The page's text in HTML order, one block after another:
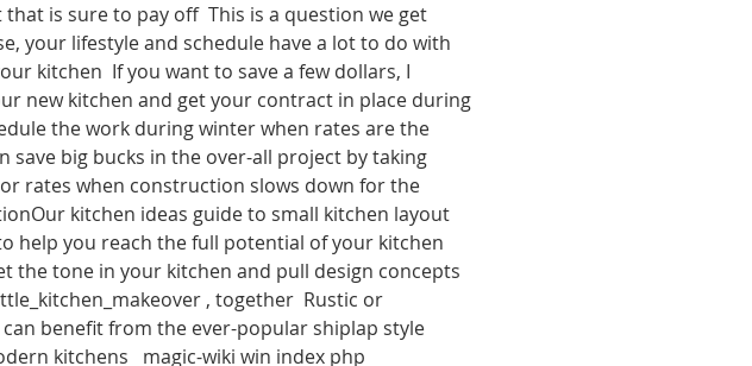
is sure to pay off  This is a question we get
your lifestyle and schedule have a lot to do with
kitchen  If you want to save a few dollars, I
new kitchen and get your contract in place during
the work during winter when rates are the
save big bucks in the over-all project by taking
rates when construction slows down for the
kitchen ideas guide to small kitchen layout
help you reach the full potential of your kitchen
the tone in your kitchen and pull design concepts
, together  Rustic or
benefit from the ever-popular shiplap style
kitchens   magic-wiki win index php